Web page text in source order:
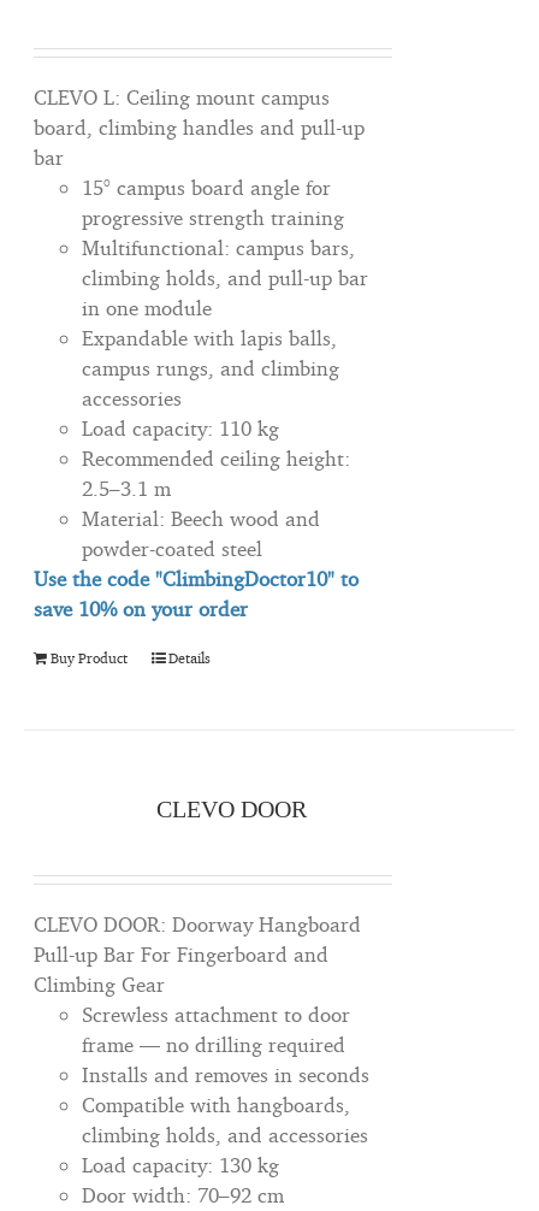
CLEVO L: Ceiling mount campus
board, climbing handles and pull-up
bar
15° campus board angle for
progressive strength training
Multifunctional: campus bars,
climbing holds, and pull-up bar
in one module
Expandable with lapis balls,
campus rungs, and climbing
accessories
Load capacity: 110 kg
Recommended ceiling height:
2.5–3.1 m
Material: Beech wood and
powder-coated steel
Use the code "ClimbingDoctor10" to
save 10% on your order
Buy Product Details
CLEVO DOOR
CLEVO DOOR: Doorway Hangboard
Pull-up Bar For Fingerboard and
Climbing Gear
Screwless attachment to door
frame — no drilling required
Installs and removes in seconds
Compatible with hangboards,
climbing holds, and accessories
Load capacity: 130 kg
Door width: 70–92 cm